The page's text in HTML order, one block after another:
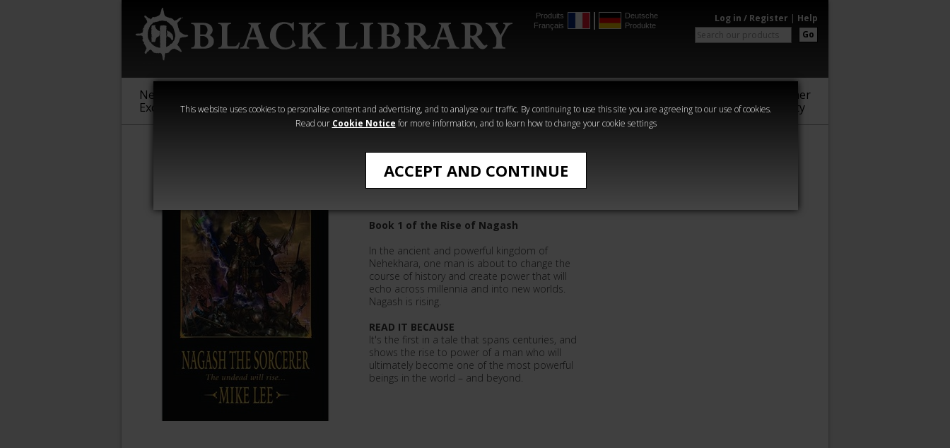
This website uses cookies to personalise content and advertising, and to analyse our traffic. By continuing to use this site you are agreeing to our use of cookies.
Read our Cookie Notice for more information, and to learn how to change your cookie settings
ACCEPT AND CONTINUE
Produits
Français
Deutsche
Produkte
Log in / Register | Help
Go
New &
Exclusive
Sigmar
40,000
Heresy
Crime
Horror
Warhammer
Community
Nagash the Sorcerer
Book 1 of the Rise of Nagash
In the ancient and powerful kingdom of
Nehekhara, one man is about to change the
course of history and create power that will
echo across millennia and into new worlds.
Nagash is rising.
READ IT BECAUSE
It's the first in a tale that spans centuries, and
shows the rise to power of a man who will
ultimately become one of the most powerful
beings in the world – and beyond.